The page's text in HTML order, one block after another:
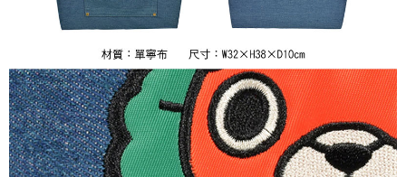
NT$100/order | Free shipping on orders of NT$1,300 or more
宅配-離島(澎湖/金門/馬祖)-木棉花樂園專用
NT$220/order
黑貓宅配-貨到付款
NT$150/order
✈️ Overseas Delivery Shipping Rates